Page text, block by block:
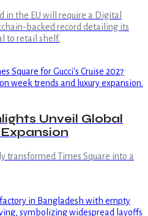
in the EU will require a Digital
backed record detailing its
to retail shelf.
Unveil Global
transformed Times Square into a